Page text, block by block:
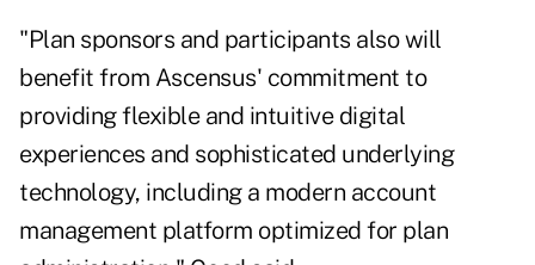
"Plan sponsors and participants also will
benefit from Ascensus' commitment to
providing flexible and intuitive digital
experiences and sophisticated underlying
technology, including a modern account
management platform optimized for plan